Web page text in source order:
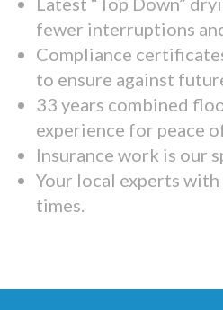
fewer interruptions
Compliance
to ensure against
33 years combined
experience for peace
Insurance work is our
Your local experts
times.